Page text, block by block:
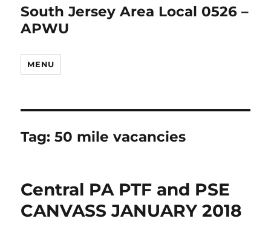
South Jersey Area Local 0526 –
APWU
MENU
Tag:50 mile vacancies
Central PA PTF and PSE
CANVASS JANUARY 2018